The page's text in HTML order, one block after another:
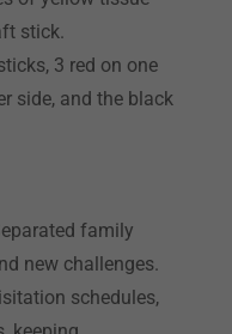
stick.
3 red on one
side, and the black
family
new challenges.
schedules,